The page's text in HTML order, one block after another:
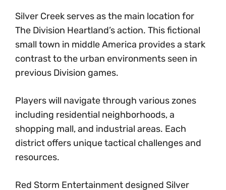
Silver Creek serves as the main location for
The Division Heartland’s action. This fictional
small town in middle America provides a stark
contrast to the urban environments seen in
previous Division games.
Players will navigate through various zones
including residential neighborhoods, a
shopping mall, and industrial areas. Each
district offers unique tactical challenges and
resources.
Red Storm Entertainment designed Silver